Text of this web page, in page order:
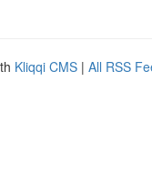
Kliqqi CMS | All RSS